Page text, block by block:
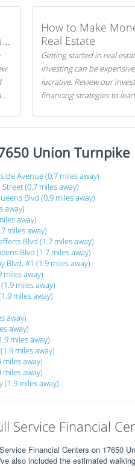
How to Make
Real Estate
Getting started in real
investing can be
lucrative. Review our
financing strategies to
Union Turnpike
Avenue (0.7 miles away)
(0.7 miles away)
Blvd (0.9 miles away)
away)
away)
miles away)
Blvd (1.7 miles away)
Blvd (1.7 miles away)
Blvd, #1 (1.9 miles away)
miles away)
miles away)
miles away)
away)
away)
miles away)
miles away)
away)
away)
miles away)
Service Financial
Financial Centers on 17650
also included the estimated